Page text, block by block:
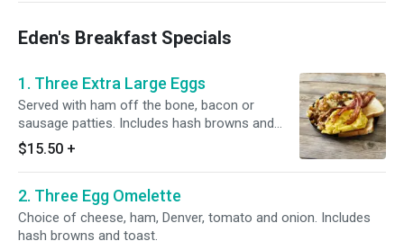
Eden's Breakfast Specials
1. Three Extra Large Eggs
Served with ham off the bone, bacon or
sausage patties. Includes hash browns and
toast.
$15.50 +
2. Three Egg Omelette
Choice of cheese, ham, Denver, tomato and onion. Includes
hash browns and toast.